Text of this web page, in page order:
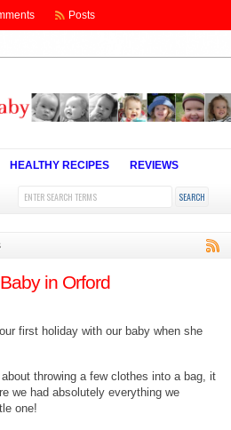
Posts
HEALTHY RECIPES REVIEWS
in Orford
first holiday with our baby when she
throwing a few clothes into a bag, it
we had absolutely everything we
one!